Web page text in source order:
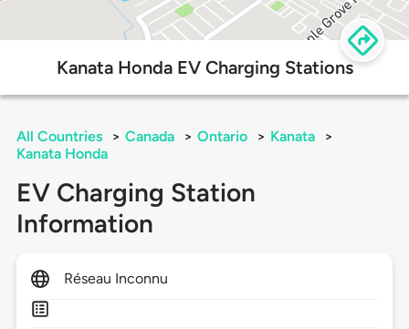
Kanata Honda EV Charging Stations
All Countries > Canada > Ontario > Kanata
>
Kanata Honda
EV Charging Station
Information
Réseau Inconnu